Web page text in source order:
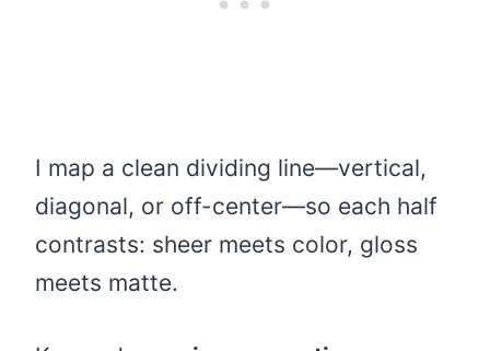
I map a clean dividing line—vertical,
diagonal, or off-center—so each half
contrasts: sheer meets color, gloss
meets matte.